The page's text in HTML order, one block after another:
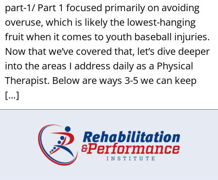
part-1/ Part 1 focused primarily on avoiding
overuse, which is likely the lowest-hanging
fruit when it comes to youth baseball injuries.
Now that we’ve covered that, let’s dive deeper
into the areas I address daily as a Physical
Therapist. Below are ways 3-5 we can keep
[…]